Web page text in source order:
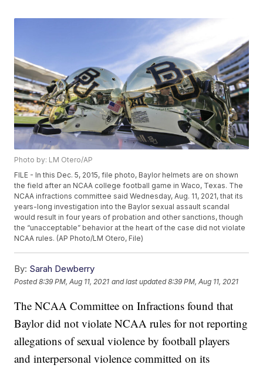
Photo by: LM Otero/AP
FILE - In this Dec. 5, 2015, file photo, Baylor helmets are on shown
the field after an NCAA college football game in Waco, Texas. The
NCAA infractions committee said Wednesday, Aug. 11, 2021, that its
years-long investigation into the Baylor sexual assault scandal
would result in four years of probation and other sanctions, though
the “unacceptable” behavior at the heart of the case did not violate
NCAA rules. (AP Photo/LM Otero, File)
By: Sarah Dewberry
Posted8:39 PM, Aug 11, 2021 and last updated 8:39 PM, Aug 11, 2021
The NCAA Committee on Infractions found that
Baylor did not violate NCAA rules for not reporting
allegations of sexual violence by football players
and interpersonal violence committed on its